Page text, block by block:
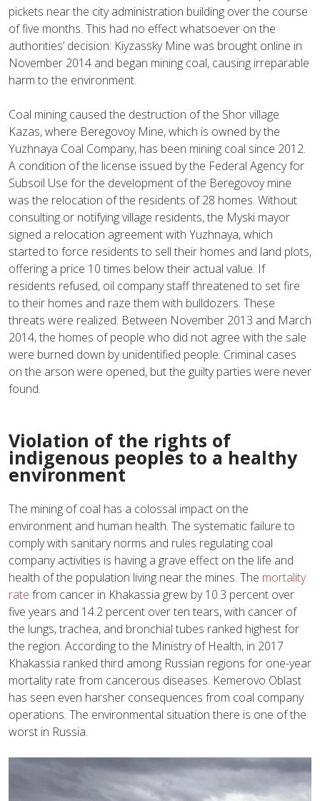
pickets near the city administration building over the course
of five months. This had no effect whatsoever on the
authorities’ decision: Kiyzassky Mine was brought online in
November 2014 and began mining coal, causing irreparable
harm to the environment.
Coal mining caused the destruction of the Shor village
Kazas, where Beregovoy Mine, which is owned by the
Yuzhnaya Coal Company, has been mining coal since 2012.
A condition of the license issued by the Federal Agency for
Subsoil Use for the development of the Beregovoy mine
was the relocation of the residents of 28 homes. Without
consulting or notifying village residents, the Myski mayor
signed a relocation agreement with Yuzhnaya, which
started to force residents to sell their homes and land plots,
offering a price 10 times below their actual value. If
residents refused, oil company staff threatened to set fire
to their homes and raze them with bulldozers. These
threats were realized: Between November 2013 and March
2014, the homes of people who did not agree with the sale
were burned down by unidentified people. Criminal cases
on the arson were opened, but the guilty parties were never
found.
Violation of the rights of
indigenous peoples to a healthy
environment
The mining of coal has a colossal impact on the
environment and human health. The systematic failure to
comply with sanitary norms and rules regulating coal
company activities is having a grave effect on the life and
health of the population living near the mines. The mortality
rate from cancer in Khakassia grew by 10.3 percent over
five years and 14.2 percent over ten tears, with cancer of
the lungs, trachea, and bronchial tubes ranked highest for
the region. According to the Ministry of Health, in 2017
Khakassia ranked third among Russian regions for one-year
mortality rate from cancerous diseases. Kemerovo Oblast
has seen even harsher consequences from coal company
operations. The environmental situation there is one of the
worst in Russia.